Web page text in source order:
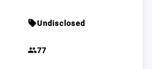
sellUndisclosed
group77